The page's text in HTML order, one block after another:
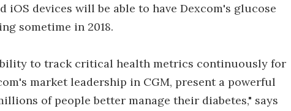
iOS devices will be able to have Dexcom's glucose
sometime in 2018.
to track critical health metrics continuously for
market leadership in CGM, present a powerful
of people better manage their diabetes," says